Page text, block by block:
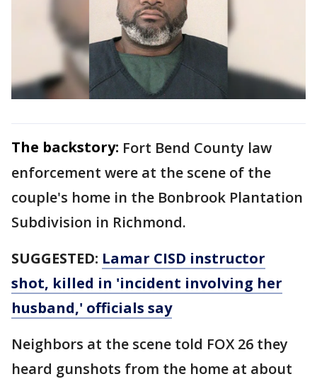
The backstory: Fort Bend County law
enforcement were at the scene of the
couple's home in the Bonbrook Plantation
Subdivision in Richmond.
SUGGESTED: Lamar CISD instructor
shot, killed in 'incident involving her
husband,' officials say
Neighbors at the scene told FOX 26 they
heard gunshots from the home at about